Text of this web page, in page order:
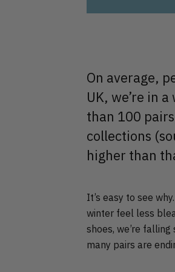
On average,
UK, we’re in
than 100
collections
higher than
It’s easy to see
winter feel less
shoes, we’re
many pairs are